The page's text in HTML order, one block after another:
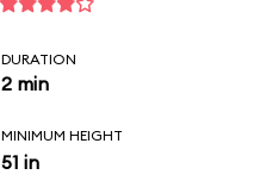
DURATION
2 min
MINIMUM HEIGHT
51 in